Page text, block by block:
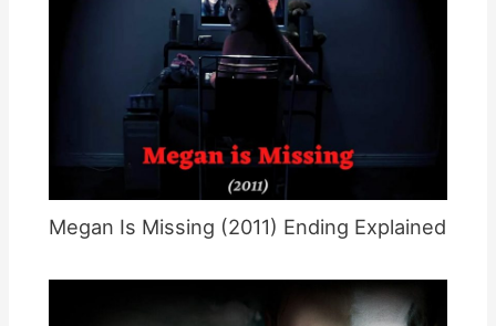
Megan Is Missing (2011) Ending Explained